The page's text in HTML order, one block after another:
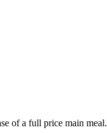
of a full price main meal.